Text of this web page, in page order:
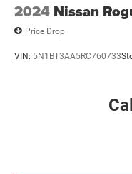
2024 Nissan
Price Drop
VIN: 5N1BT3AA5RC760733